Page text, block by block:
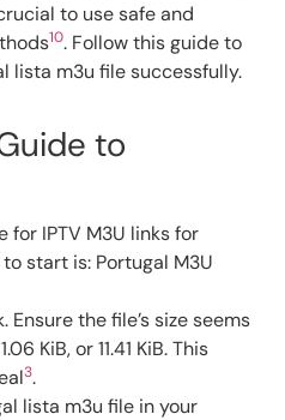
to use safe and
10. Follow this guide to
lista m3u file successfully.
to
for IPTV M3U links for
start is: Portugal M3U
the file’s size seems
KiB, or 11.41 KiB. This
3.
lista m3u file in your